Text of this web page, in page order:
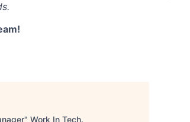
" Work In Tech.